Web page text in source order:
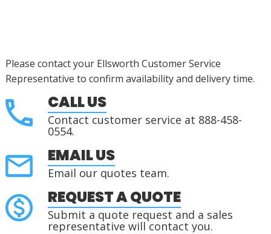
Please contact your Ellsworth Customer Service
Representative to confirm availability and delivery time.
CALL US
Contact customer service at 888-458-
0554.
EMAIL US
Email our quotes team.
REQUEST A QUOTE
Submit a quote request and a sales
representative will contact you.